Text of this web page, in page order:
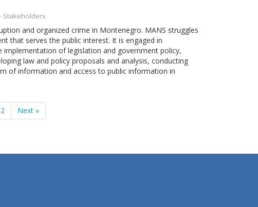
Stakeholders
and organized crime in Montenegro. MANS struggles
that serves the public interest. It is engaged in
of legislation and government policy,
law and policy proposals and analysis, conducting
of information and access to public information in
2 Next »